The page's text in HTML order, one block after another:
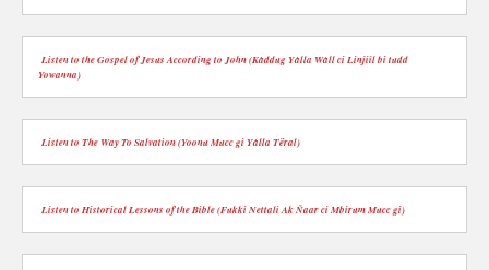
Listen to the Gospel of Jesus According to John (Kàddug Yàlla Wàll ci Linjiil bi tudd
Yowanna)
Listen to The Way To Salvation (Yoonu Mucc gi Yàlla Tëral)
Listen to Historical Lessons of the Bible (Fukki Nettali Ak Ñaar ci Mbirum Mucc gi)